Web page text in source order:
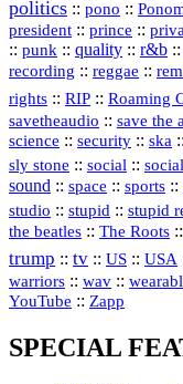
politics :: pono ::
president :: prince ::
:: punk :: quality :: r&b ::
recording :: reggae ::
rights :: RIP :: Roaming
savetheaudio :: save the
science :: security :: ska ::
sly stone :: social ::
sound :: space :: sports ::
studio :: stupid :: stupid
the beatles :: The Roots ::
trump :: tv :: US :: USA
warriors :: wav ::
YouTube :: Zapp
SPECIAL